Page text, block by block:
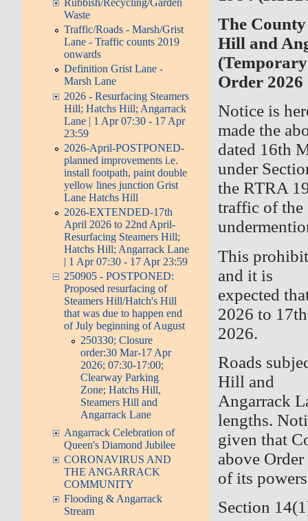
Rubbish/Recycling/Garden
Waste
Traffic/Roads - Marsh/Grist
Lane - Traffic counts 2019
onwards
Definition Grist Lane -
Marsh Lane
2026 - Resurfacing Steamers
Hill; Hatchs Hill; Angarrack
Lane | 1 Apr 07:30 - 17 Apr
23:59
2026-April-POSTPONED-
planned improvements i.e.
install footpath, paint double
yellow lines junction Grist
Lane Hatchs Hill
2026-EXTENDED-17th
April 2026 to 22nd April-
Resurfacing Steamers Hill;
Hatchs Hill; Angarrack Lane
| 1 Apr 07:30 - 17 Apr 23:59
250905 - POSTPONED:
Proposed resurfacing of
Steamers Hill/Hatch's Hill
that was due to happen end
of July beginning of August
250330; Closure
order:30 Mar-17 Apr
2026; 07:30-17:00;
Clearway Parking
Zone; Hatchs Hill,
Steamers Hill and
Angarrack Lane
Angarrack Celebration of
Queen's Diamond Jubilee
CORONAVIRUS AND
THE ANGARRACK
COMMUNITY
Flooding & Angarrack
Stream
The
Hill and
Order 2026
Notice is
made the
dated 16th
under
the RTRA
traffic of the
This
and it is
expected
2026 to
2026.
Roads
Hill and
Angarrack
lengths.
given that
above
of its
Section